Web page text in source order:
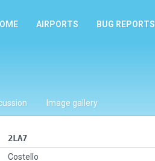
AIRPORTS BUG REPORTS
Image gallery
2LA7
Costello